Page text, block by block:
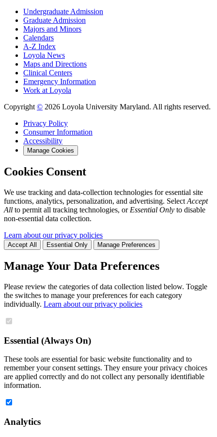
Undergraduate Admission
Graduate Admission
Majors and Minors
Calendars
A-Z Index
Loyola News
Maps and Directions
Clinical Centers
Emergency Information
Work at Loyola
Copyright © 2026 Loyola University Maryland. All rights reserved.
Privacy Policy
Consumer Information
Accessibility
Manage Cookies
Cookies Consent
We use tracking and data-collection technologies for essential site
functions, analytics, personalization, and advertising. Select Accept
All to permit all tracking technologies, or Essential Only to disable
non-essential data collection.
Learn about our privacy policies
Accept All Essential Only Manage Preferences
Manage Your Data Preferences
Please review the categories of data collection listed below. Toggle
the switches to manage your preferences for each category
individually. Learn about our privacy policies
Essential (Always On)
These tools are essential for basic website functionality and to
remember your consent settings. They ensure your privacy choices
are applied correctly and do not collect any personally identifiable
information.
Analytics